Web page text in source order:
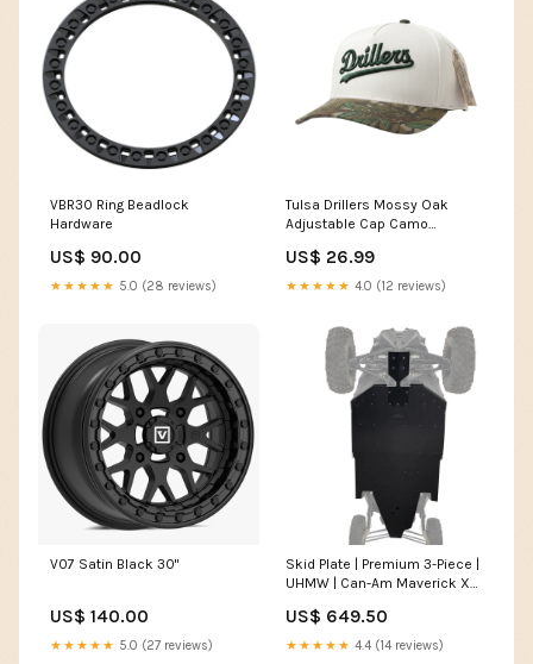
VBR30 Ring Beadlock
Hardware
US$ 90.00
★★★★★ 5.0 (28 reviews)
Tulsa Drillers Mossy Oak
Adjustable Cap Camo
Rattlers
US$ 26.99
★★★★★ 4.0 (12 reviews)
V07 Satin Black 30"
US$ 140.00
★★★★★ 5.0 (27 reviews)
Skid Plate | Premium 3-Piece |
UHMW | Can-Am Maverick X3
US$ 649.50
★★★★★ 4.4 (14 reviews)